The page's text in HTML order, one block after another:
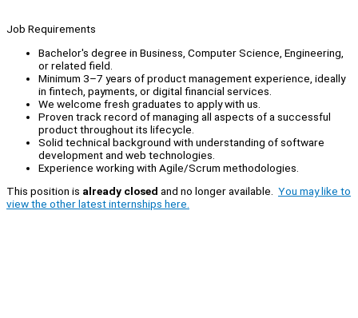
Job Requirements
Bachelor's degree in Business, Computer Science, Engineering,
or related field.
Minimum 3–7 years of product management experience, ideally
in fintech, payments, or digital financial services.
We welcome fresh graduates to apply with us.
Proven track record of managing all aspects of a successful
product throughout its lifecycle.
Solid technical background with understanding of software
development and web technologies.
Experience working with Agile/Scrum methodologies.
This position is already closed and no longer available. You may like to
view the other latest internships here.